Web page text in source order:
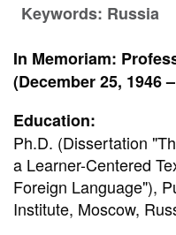
Keywords: Russia
In Memoriam:
(December 25, 1946
Education:
Ph.D. (Dissertation
a Learner-Centered
Foreign Language"),
Institute, Moscow,